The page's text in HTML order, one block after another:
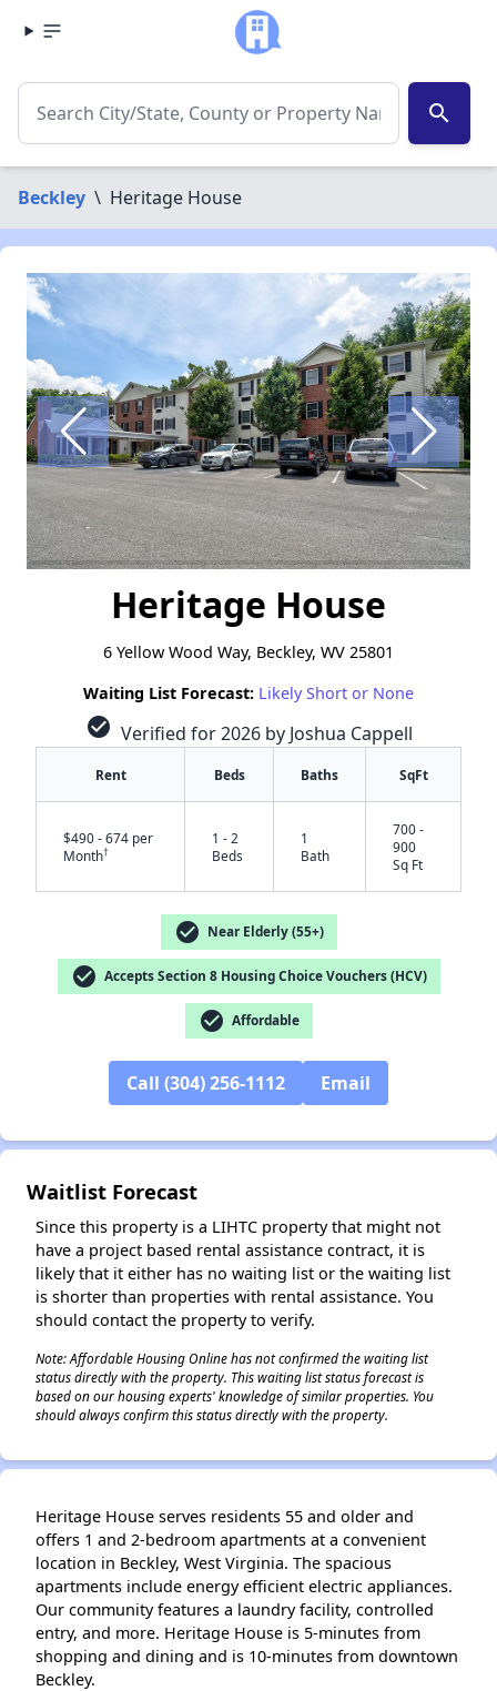
search
Beckley \ Heritage House
Heritage House
6 Yellow Wood Way, Beckley, WV 25801
Waiting List Forecast: Likely Short or None
check_circle Verified for 2026 by Joshua Cappell
Rent Beds Baths SqFt
$490 - 674 per
Month†
1 - 2
Beds
1
Bath
700 -
900
Sq Ft
check_circle Near Elderly (55+)
check_circle Accepts Section 8 Housing Choice Vouchers (HCV)
check_circle Affordable
Call (304) 256-1112 Email
Waitlist Forecast
Since this property is a LIHTC property that might not
have a project based rental assistance contract, it is
likely that it either has no waiting list or the waiting list
is shorter than properties with rental assistance. You
should contact the property to verify.
Note: Affordable Housing Online has not confirmed the waiting list
status directly with the property. This waiting list status forecast is
based on our housing experts' knowledge of similar properties. You
should always confirm this status directly with the property.
Heritage House serves residents 55 and older and
offers 1 and 2-bedroom apartments at a convenient
location in Beckley, West Virginia. The spacious
apartments include energy efficient electric appliances.
Our community features a laundry facility, controlled
entry, and more. Heritage House is 5-minutes from
shopping and dining and is 10-minutes from downtown
Beckley.